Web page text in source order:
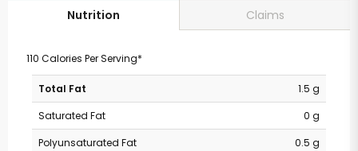
Nutrition Claims
110 Calories Per Serving*
Total Fat
1.5 g
Saturated Fat
0 g
Polyunsaturated Fat
0.5 g